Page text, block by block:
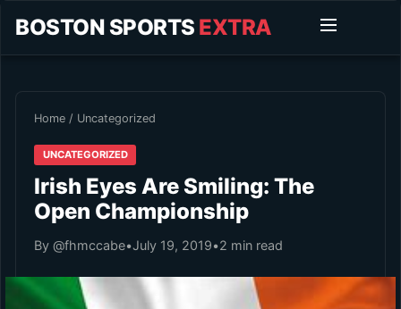
BOSTON SPORTS EXTRA
Home / Uncategorized
UNCATEGORIZED
Irish Eyes Are Smiling: The
Open Championship
By @fhmccabe•July 19, 2019•2 min read